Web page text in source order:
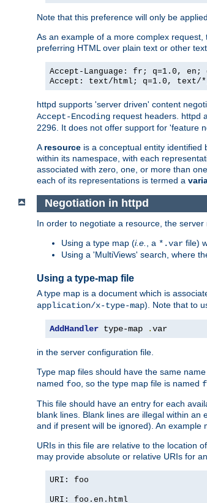
Note that this preference will only be
As an example of a more complex
preferring HTML over plain text or other
Accept-Language: fr; q=1.0, en;
Accept: text/html; q=1.0, text/
httpd supports 'server driven' content
Accept-Encoding request headers. httpd
2296. It does not offer support for 'feature
A resource is a conceptual entity identified
within its namespace, with each
associated with zero, one, or more than
each of its representations is termed a
Negotiation in httpd
In order to negotiate a resource, the
Using a type map (i.e. , a *.var file)
Using a 'MultiViews' search, where
Using a type-map file
A type map is a document which is
application/x-type-map). Note that to
AddHandler type-map .var
in the server configuration file.
Type map files should have the same
named foo, so the type map file is named
This file should have an entry for each
blank lines. Blank lines are illegal within
and if present will be ignored). An example
URIs in this file are relative to the location
may provide absolute or relative URIs for
URI: foo
URI: foo.en.html